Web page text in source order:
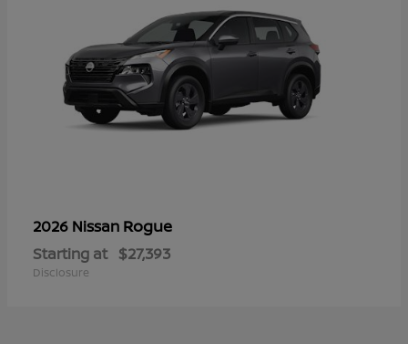
2026 Nissan Rogue
Starting at $27,393
Disclosure